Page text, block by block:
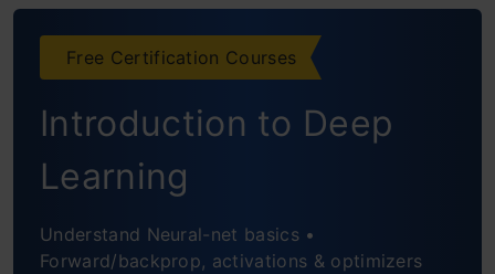
Loading Image
Creating Text Prompts
Creating Negative Prompts
Adjusting Diffusion Level
Conclusion
Free Certification Courses
Introduction to Deep
Learning
Understand Neural-net basics •
Forward/backprop, activations & optimizers